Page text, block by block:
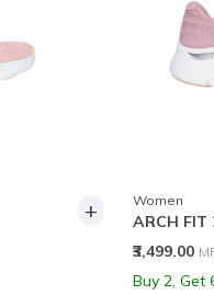
+ Women
ARCH FIT
₹3,499.00
Buy 2,